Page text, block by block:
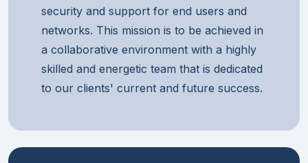
security and support for end users and
networks. This mission is to be achieved in
a collaborative environment with a highly
skilled and energetic team that is dedicated
to our clients' current and future success.